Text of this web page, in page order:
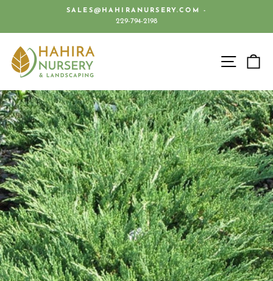
content
Pause
SALES@HAHIRANURSERY.COM -
229-794-2198
SITE